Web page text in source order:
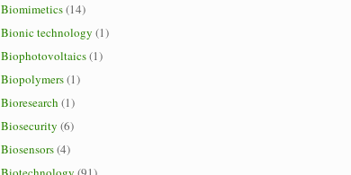
Biomimetics(14)
Bionic technology (1)
Biophotovoltaics(1)
Biopolymers(1)
Bioresearch (1)
Biosecurity (6)
Biosensors(4)